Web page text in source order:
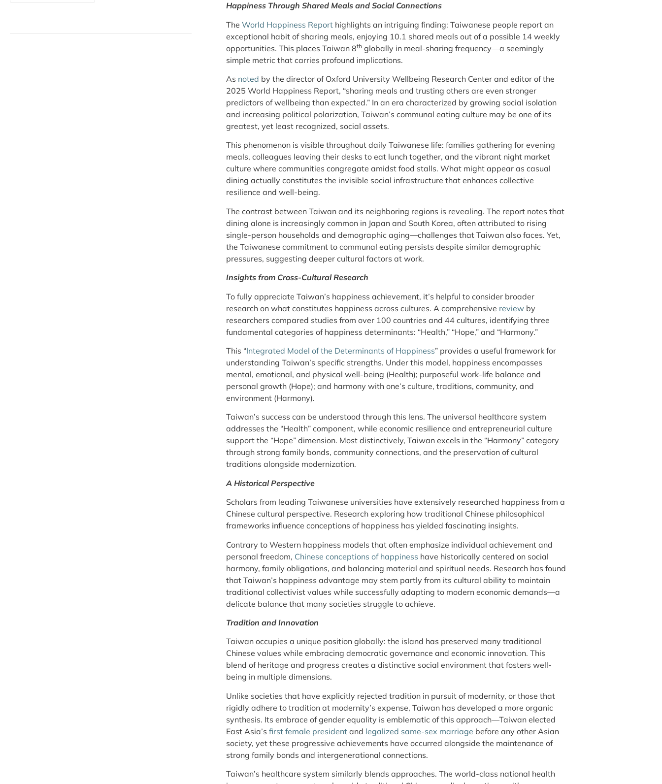
Happiness Through Shared Meals and Social Connections
The World Happiness Report highlights an intriguing finding: Taiwanese people report an
exceptional habit of sharing meals, enjoying 10.1 shared meals out of a possible 14 weekly
opportunities. This places Taiwan 8th globally in meal-sharing frequency—a seemingly
simple metric that carries profound implications.
As noted by the director of Oxford University Wellbeing Research Center and editor of the
2025 World Happiness Report, “sharing meals and trusting others are even stronger
predictors of wellbeing than expected.” In an era characterized by growing social isolation
and increasing political polarization, Taiwan’s communal eating culture may be one of its
greatest, yet least recognized, social assets.
This phenomenon is visible throughout daily Taiwanese life: families gathering for evening
meals, colleagues leaving their desks to eat lunch together, and the vibrant night market
culture where communities congregate amidst food stalls. What might appear as casual
dining actually constitutes the invisible social infrastructure that enhances collective
resilience and well-being.
The contrast between Taiwan and its neighboring regions is revealing. The report notes that
dining alone is increasingly common in Japan and South Korea, often attributed to rising
single-person households and demographic aging—challenges that Taiwan also faces. Yet,
the Taiwanese commitment to communal eating persists despite similar demographic
pressures, suggesting deeper cultural factors at work.
Insights from Cross-Cultural Research
To fully appreciate Taiwan’s happiness achievement, it’s helpful to consider broader
research on what constitutes happiness across cultures. A comprehensive review by
researchers compared studies from over 100 countries and 44 cultures, identifying three
fundamental categories of happiness determinants: “Health,” “Hope,” and “Harmony.”
This “Integrated Model of the Determinants of Happiness” provides a useful framework for
understanding Taiwan’s specific strengths. Under this model, happiness encompasses
mental, emotional, and physical well-being (Health); purposeful work-life balance and
personal growth (Hope); and harmony with one’s culture, traditions, community, and
environment (Harmony).
Taiwan’s success can be understood through this lens. The universal healthcare system
addresses the “Health” component, while economic resilience and entrepreneurial culture
support the “Hope” dimension. Most distinctively, Taiwan excels in the “Harmony” category
through strong family bonds, community connections, and the preservation of cultural
traditions alongside modernization.
A Historical Perspective
Scholars from leading Taiwanese universities have extensively researched happiness from a
Chinese cultural perspective. Research exploring how traditional Chinese philosophical
frameworks influence conceptions of happiness has yielded fascinating insights.
Contrary to Western happiness models that often emphasize individual achievement and
personal freedom, Chinese conceptions of happiness have historically centered on social
harmony, family obligations, and balancing material and spiritual needs. Research has found
that Taiwan’s happiness advantage may stem partly from its cultural ability to maintain
traditional collectivist values while successfully adapting to modern economic demands—a
delicate balance that many societies struggle to achieve.
Tradition and Innovation
Taiwan occupies a unique position globally: the island has preserved many traditional
Chinese values while embracing democratic governance and economic innovation. This
blend of heritage and progress creates a distinctive social environment that fosters well-
being in multiple dimensions.
Unlike societies that have explicitly rejected tradition in pursuit of modernity, or those that
rigidly adhere to tradition at modernity’s expense, Taiwan has developed a more organic
synthesis. Its embrace of gender equality is emblematic of this approach—Taiwan elected
East Asia’s first female president and legalized same-sex marriage before any other Asian
society, yet these progressive achievements have occurred alongside the maintenance of
strong family bonds and intergenerational connections.
Taiwan’s healthcare system similarly blends approaches. The world-class national health